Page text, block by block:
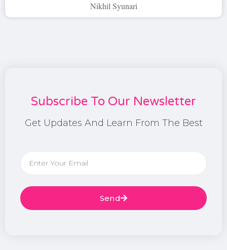
Nikhil Syunari
Subscribe To Our Newsletter
Get Updates And Learn From The Best
Send